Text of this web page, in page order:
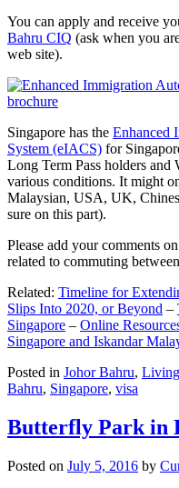
You can apply and receive
Bahru CIQ (ask when you
web site).
Singapore has the Enhanced
System (eIACS) for
Long Term Pass holders and
various conditions. It might
Malaysian, USA, UK,
sure on this part).
Please add your comments
related to commuting
Related: Timeline for
Slips Into 2020, or Beyond –
Singapore – Online
Singapore and Iskandar
Posted in Johor Bahru, Living
Bahru, Singapore, visa
Butterfly Park in
Posted on July 5, 2016 by